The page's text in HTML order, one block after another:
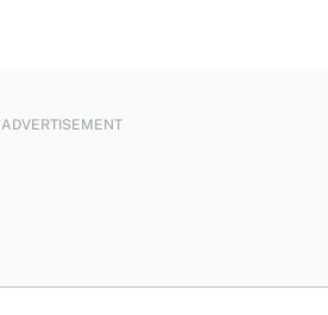
ADVERTISEMENT